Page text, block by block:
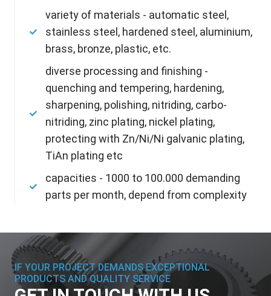
variety of materials - automatic steel,
stainless steel, hardened steel, aluminium,
brass, bronze, plastic, etc.
diverse processing and finishing -
quenching and tempering, hardening,
sharpening, polishing, nitriding, carbo-
nitriding, zinc plating, nickel plating,
protecting with Zn/Ni/Ni galvanic plating,
TiAn plating etc
capacities - 1000 to 100.000 demanding
parts per month, depend from complexity
IF YOUR PROJECT DEMANDS EXCEPTIONAL
PRODUCTS AND QUALITY SERVICE